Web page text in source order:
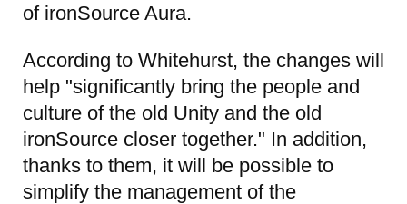
of ironSource Aura.
According to Whitehurst, the changes will
help "significantly bring the people and
culture of the old Unity and the old
ironSource closer together." In addition,
thanks to them, it will be possible to
simplify the management of the